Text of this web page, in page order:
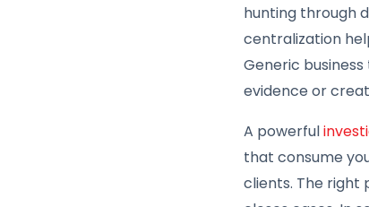
hunting through
centralization
Generic
evidence or
A powerful
that consume
clients. The right